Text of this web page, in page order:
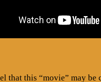
that this “movie” may